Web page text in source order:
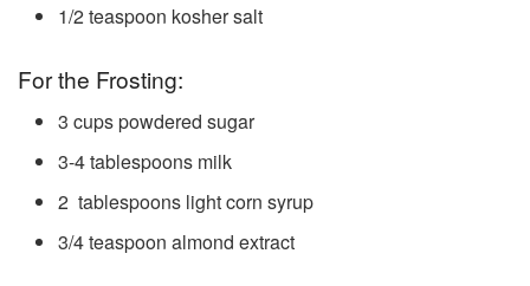
1/2teaspoon kosher salt
For the Frosting:
3 cupspowdered sugar
3-4tablespoons milk
2 tablespoons light corn syrup
3/4teaspoon almond extract